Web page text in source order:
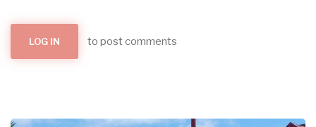
LOG IN to post comments